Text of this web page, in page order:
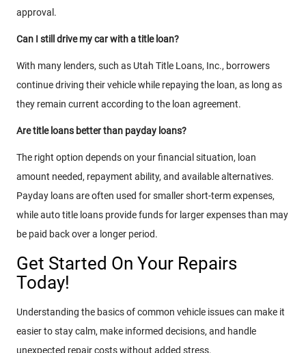
approval.
Can I still drive my car with a title loan?
With many lenders, such as Utah Title Loans, Inc., borrowers
continue driving their vehicle while repaying the loan, as long as
they remain current according to the loan agreement.
Are title loans better than payday loans?
The right option depends on your financial situation, loan
amount needed, repayment ability, and available alternatives.
Payday loans are often used for smaller short-term expenses,
while auto title loans provide funds for larger expenses than may
be paid back over a longer period.
Get Started On Your Repairs
Today!
Understanding the basics of common vehicle issues can make it
easier to stay calm, make informed decisions, and handle
unexpected repair costs without added stress.